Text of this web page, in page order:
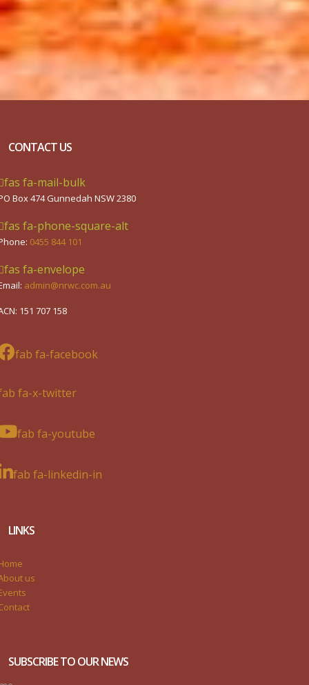
CONTACT US
fas fa-mail-bulk
Box 474 Gunnedah NSW 2380
fas fa-phone-square-alt
0455 844 101
fas fa-envelope
admin@nrwc.com.au
151 707 158
fab fa-facebook
fa-x-twitter
fab fa-youtube
fab fa-linkedin-in
LINKS
us
SUBSCRIBE TO OUR NEWS